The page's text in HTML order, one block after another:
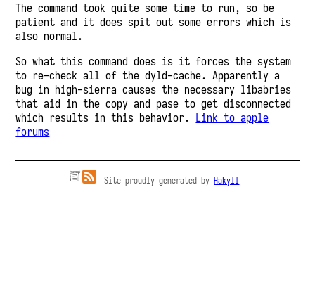
The command took quite some time to run, so be
patient and it does spit out some errors which is
also normal.
So what this command does is it forces the system
to re-check all of the dyld-cache. Apparently a
bug in high-sierra causes the necessary libabries
that aid in the copy and pase to get disconnected
which results in this behavior. Link to apple
forums
Site proudly generated by Hakyll